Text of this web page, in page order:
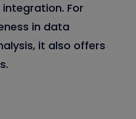
For
in data
it also offers